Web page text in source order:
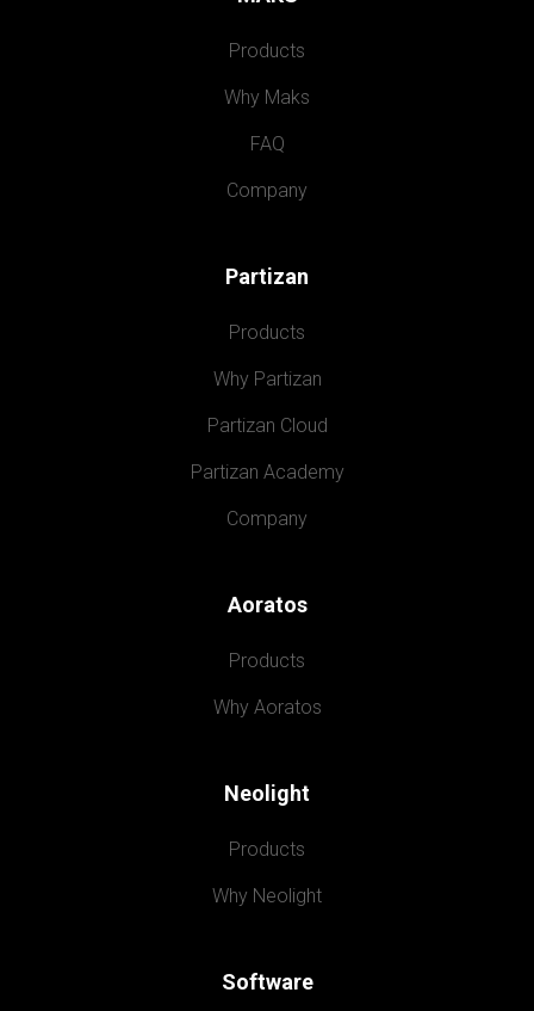
Products
Why Maks
FAQ
Company
Partizan
Products
Why Partizan
Partizan Cloud
Partizan Academy
Company
Aoratos
Products
Why Aoratos
Neolight
Products
Why Neolight
Software